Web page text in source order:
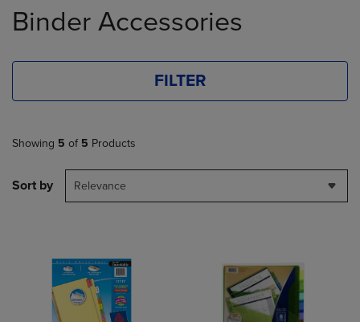
products
Binder Accessories
FILTER
Showing 5 of 5 Products
Sort by Relevance